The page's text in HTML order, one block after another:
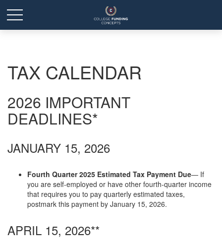
TAX CALENDAR
2026 IMPORTANT
DEADLINES*
JANUARY 15, 2026
Fourth Quarter 2025 Estimated Tax Payment Due— If
you are self-employed or have other fourth-quarter income
that requires you to pay quarterly estimated taxes,
postmark this payment by January 15, 2026.
APRIL 15, 2026**